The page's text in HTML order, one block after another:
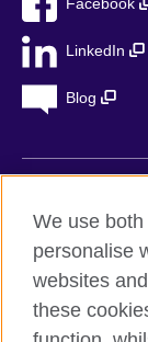
Facebook
LinkedIn
Blog
Accessibility
Legal notice
Cookies
We use
personalise
websites
these